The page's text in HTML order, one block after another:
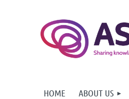
HOME ABOUT US